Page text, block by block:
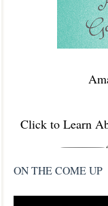
Click to Learn
ON THE COME UP